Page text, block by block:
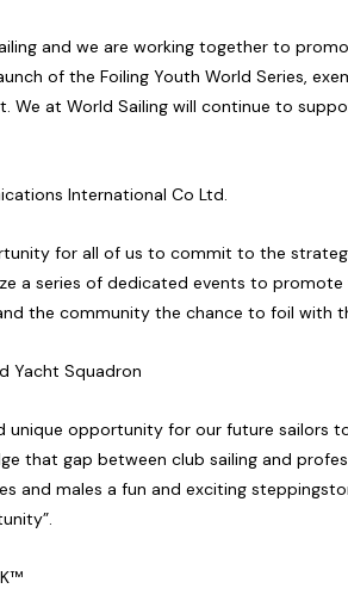
and we are working together to
of the Foiling Youth World Series,
We at World Sailing will continue to
International Co Ltd.
for all of us to commit to the
a series of dedicated events to
the community the chance to foil with
Yacht Squadron
unique opportunity for our future sailors
that gap between club sailing and
and males a fun and exciting